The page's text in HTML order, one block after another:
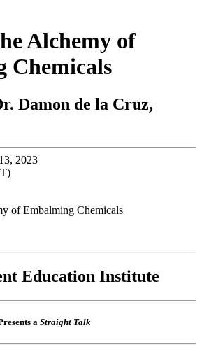
Alchemy of
Chemicals
Damon de la Cruz,
2023
Education Institute
a Straight Talk